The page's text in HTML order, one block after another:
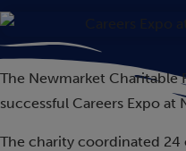
The Newmarket
successful Careers Expo
The charity coordinated